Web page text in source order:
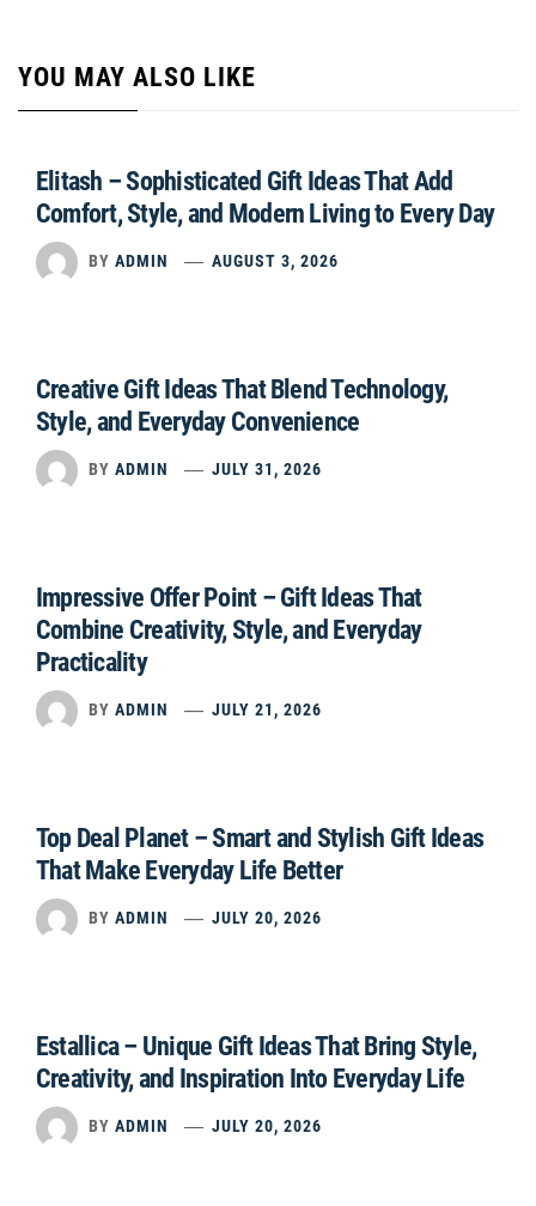
YOU MAY ALSO LIKE
Elitash – Sophisticated Gift Ideas That Add
Comfort, Style, and Modern Living to Every Day
BY ADMIN AUGUST 3, 2026
Creative Gift Ideas That Blend Technology,
Style, and Everyday Convenience
BY ADMIN JULY 31, 2026
Impressive Offer Point – Gift Ideas That
Combine Creativity, Style, and Everyday
Practicality
BY ADMIN JULY 21, 2026
Top Deal Planet – Smart and Stylish Gift Ideas
That Make Everyday Life Better
BY ADMIN JULY 20, 2026
Estallica – Unique Gift Ideas That Bring Style,
Creativity, and Inspiration Into Everyday Life
BY ADMIN JULY 20, 2026